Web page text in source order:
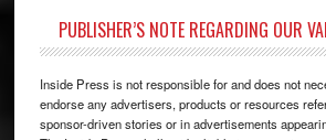
PUBLISHER’S NOTE REGARDING OUR
Inside Press is not responsible for and does not
endorse any advertisers, products or resources
sponsor-driven stories or in advertisements